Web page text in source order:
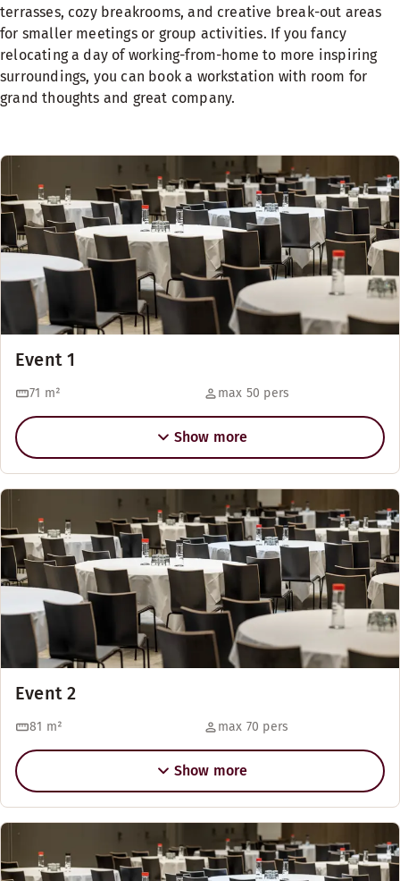
terrasses, cozy breakrooms, and creative break-out areas
for smaller meetings or group activities. If you fancy
relocating a day of working-from-home to more inspiring
surroundings, you can book a workstation with room for
grand thoughts and great company.
Event 1
71 m² max 50 pers
Show more
Event 2
81 m² max 70 pers
Show more